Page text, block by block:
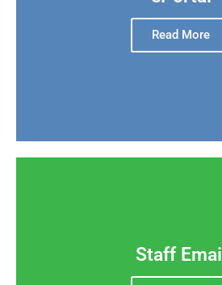
Read More
Staff Email